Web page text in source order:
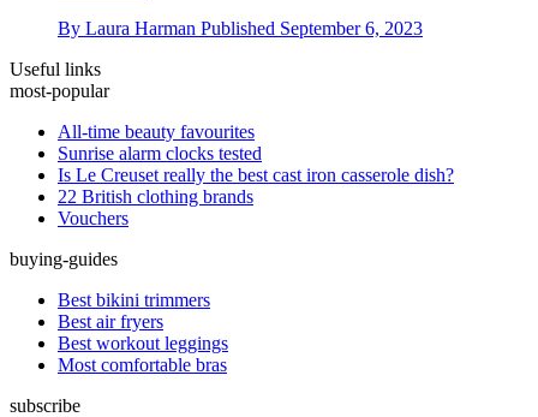
By Laura Harman Published September 6, 2023
Useful links
most-popular
All-time beauty favourites
Sunrise alarm clocks tested
Is Le Creuset really the best cast iron casserole dish?
22 British clothing brands
Vouchers
buying-guides
Best bikini trimmers
Best air fryers
Best workout leggings
Most comfortable bras
subscribe